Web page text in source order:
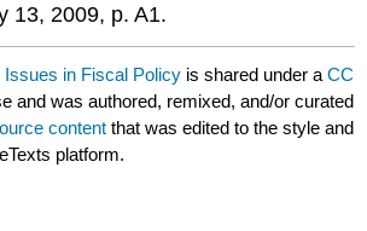
13, 2009, p. A1.
Issues in Fiscal Policy is shared under aCC
and was authored, remixed, and/or curated
content that was edited to the style and
platform.